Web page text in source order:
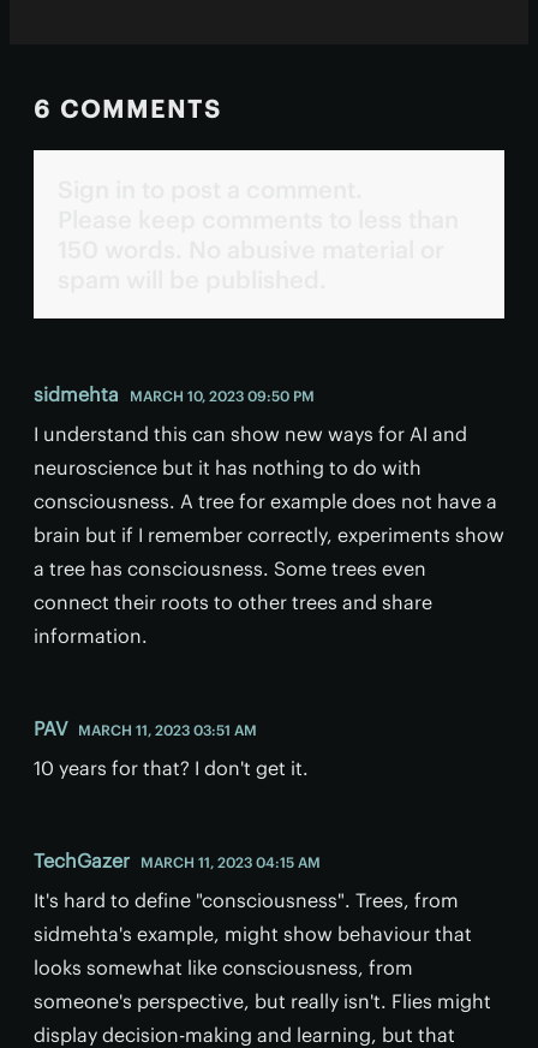
6 COMMENTS
sidmehta MARCH 10, 2023 09:50 PM
I understand this can show new ways for AI and
neuroscience but it has nothing to do with
consciousness. A tree for example does not have a
brain but if I remember correctly, experiments show
a tree has consciousness. Some trees even
connect their roots to other trees and share
information.
PAV MARCH 11, 2023 03:51 AM
10 years for that? I don't get it.
TechGazer MARCH 11, 2023 04:15 AM
It's hard to define "consciousness". Trees, from
sidmehta's example, might show behaviour that
looks somewhat like consciousness, from
someone's perspective, but really isn't. Flies might
display decision-making and learning, but that